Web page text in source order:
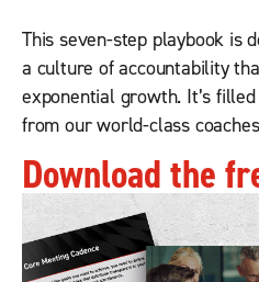
This seven-step playbook is
a culture of accountability
exponential growth. It’s
from our world-class
Download the